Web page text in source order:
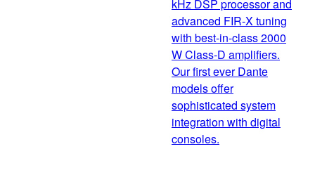
kHz DSP processor and
advanced FIR-X tuning
with best-in-class 2000
W Class-D amplifiers.
Our first ever Dante
models offer
sophisticated system
integration with digital
consoles.